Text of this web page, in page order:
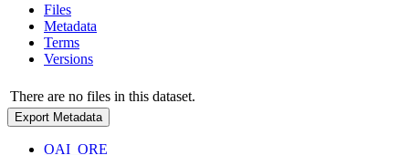
Files
Metadata
Terms
Versions
There are no files in this dataset.
Export Metadata
OAI_ORE